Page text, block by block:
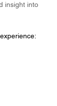
insight into